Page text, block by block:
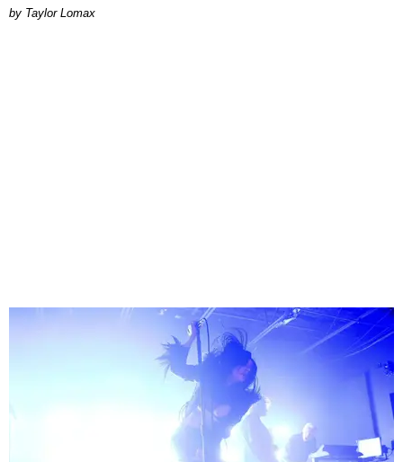
by Taylor Lomax